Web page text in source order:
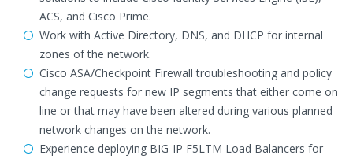
ACS, and Cisco Prime.
Work with Active Directory, DNS, and DHCP for internal
zones of the network.
Cisco ASA/Checkpoint Firewall troubleshooting and policy
change requests for new IP segments that either come on
line or that may have been altered during various planned
network changes on the network.
Experience deploying BIG-IP F5LTM Load Balancers for